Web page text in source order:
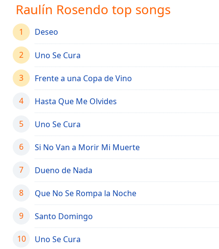
Playback
Rate
Chapters
Chapters
Descriptions
descriptions
off
selected
captions
settings,
opens
captions
settings
captions
selected
Raulín Rosendo top songs
1 Deseo
2 Uno Se Cura
3 Frente a una Copa de Vino
4 Hasta Que Me Olvides
5 Uno Se Cura
6 Si No Van a Morir Mi Muerte
7 Dueno de Nada
8 Que No Se Rompa la Noche
9 Santo Domingo
10 Uno Se Cura